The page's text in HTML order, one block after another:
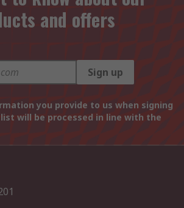
and offers
Sign up
you provide to us when signing
will be processed in line with the